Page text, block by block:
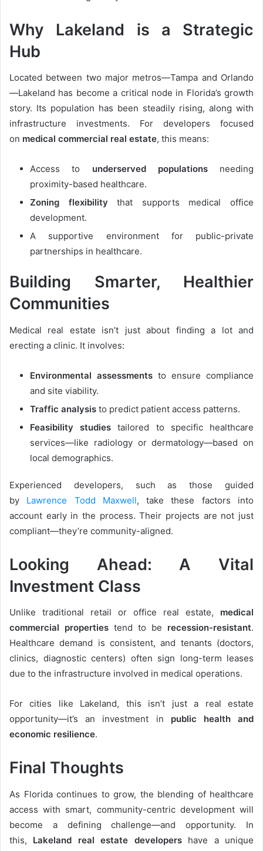
Why Lakeland is a Strategic
Hub
Located between two major metros—Tampa and Orlando
—Lakeland has become a critical node in Florida’s growth
story. Its population has been steadily rising, along with
infrastructure investments. For developers focused
on medical commercial real estate, this means:
Access to underserved populationsneeding
proximity-based healthcare.
Zoning flexibility that supports medical office
development.
A supportive environment for public-private
partnerships in healthcare.
Building Smarter, Healthier
Communities
Medical real estate isn’t just about finding a lot and
erecting a clinic. It involves:
Environmental assessments to ensure compliance
and site viability.
Traffic analysis to predict patient access patterns.
Feasibility studies tailored to specific healthcare
services—like radiology or dermatology—based on
local demographics.
Experienced developers, such as those guided
by Lawrence Todd Maxwell, take these factors into
account early in the process. Their projects are not just
compliant—they’re community-aligned.
Looking Ahead: A Vital
Investment Class
Unlike traditional retail or office real estate, medical
commercial properties tend to be recession-resistant.
Healthcare demand is consistent, and tenants (doctors,
clinics, diagnostic centers) often sign long-term leases
due to the infrastructure involved in medical operations.
For cities like Lakeland, this isn’t just a real estate
opportunity—it’s an investment in public health and
economic resilience.
Final Thoughts
As Florida continues to grow, the blending of healthcare
access with smart, community-centric development will
become a defining challenge—and opportunity. In
this, Lakeland real estate developershave a unique